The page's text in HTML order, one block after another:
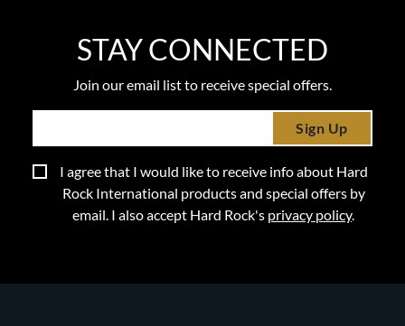
STAY CONNECTED
Join our email list to receive special offers.
Sign Up
I agree that I would like to receive info about Hard
Rock International products and special offers by
email. I also accept Hard Rock's privacy policy.